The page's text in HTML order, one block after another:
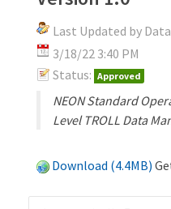
Last Updated by
3/18/22 3:40 PM
Status: Approved
NEON Standard
Level TROLL Data
Download (4.4MB)